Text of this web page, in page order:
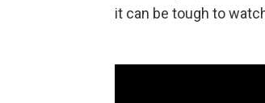
it can be tough to